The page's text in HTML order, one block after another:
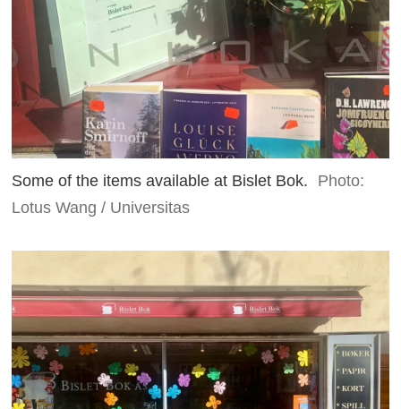
Some of the items available at Bislet Bok.
Photo:
Lotus Wang / Universitas